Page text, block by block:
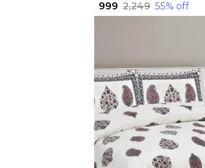
₹999 ₹2,249 55% off